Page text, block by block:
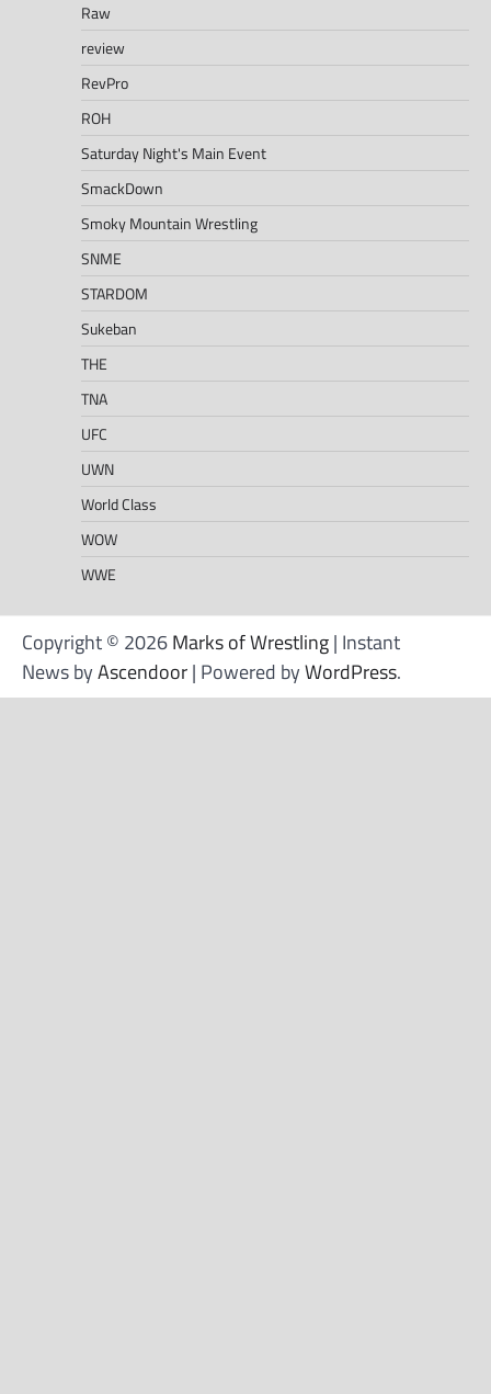
Raw
review
RevPro
ROH
Saturday Night's Main Event
SmackDown
Smoky Mountain Wrestling
SNME
STARDOM
Sukeban
THE
TNA
UFC
UWN
World Class
WOW
WWE
Copyright © 2026Marks of Wrestling| Instant
News byAscendoor| Powered byWordPress.